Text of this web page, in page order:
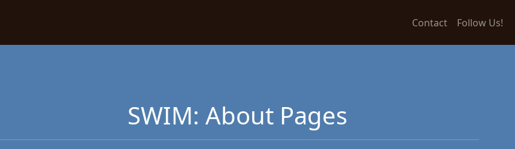
Contact Follow Us!
SWIM: About Pages